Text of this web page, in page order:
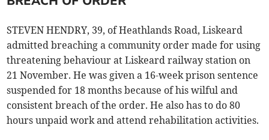
STEVEN HENDRY, 39, of Heathlands Road, Liskeard
admitted breaching a community order made for using
threatening behaviour at Liskeard railway station on
21 November. He was given a 16-week prison sentence
suspended for 18 months because of his wilful and
consistent breach of the order. He also has to do 80
hours unpaid work and attend rehabilitation activities.